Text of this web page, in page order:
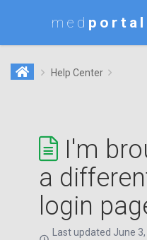
med
Help Center
I'm
a
login
Last updated June 3,